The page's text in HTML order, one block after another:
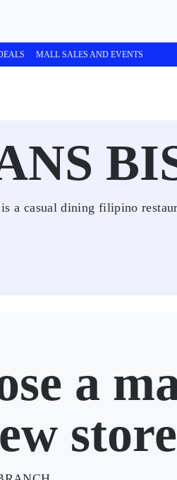
MALL SALES AND EVENTS
a casual dining filipino
a